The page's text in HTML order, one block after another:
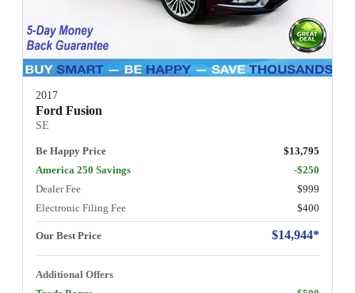
2017
Ford Fusion
SE
Be Happy Price
$13,795
America 250 Savings
-$250
Dealer Fee
$999
Electronic Filing Fee
$400
Our Best Price $14,944*
Additional Offers